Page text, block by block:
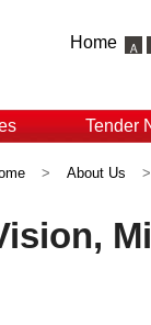
Home
Tender
> About Us